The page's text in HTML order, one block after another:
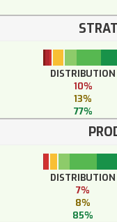
DISTRIBUTION
10%
13%
77%
DISTRIBUTION
7%
8%
85%